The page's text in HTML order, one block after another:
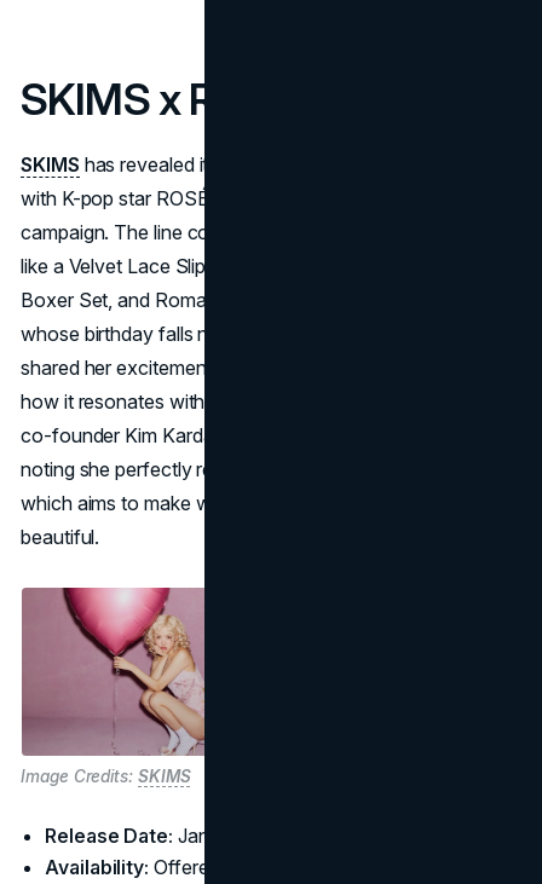
SKIMS x ROSÉ
SKIMS has revealed its 2025 Valentine’s Day collection
with K-pop star ROSÉ of BLACKPINK as the face of the
campaign. The line combines romantic and playful pieces,
like a Velvet Lace Slip Dress, Soft Lounge Hoodie and
Boxer Set, and Romance Cami and Short Set. ROSÉ,
whose birthday falls near Valentine’s Day on February 11,
shared her excitement about the launch, emphasizing
how it resonates with her personal celebrations. SKIMS
co-founder Kim Kardashian praised ROSÉ’s elegance,
noting she perfectly represents the spirit of the collection,
which aims to make wearers feel both confident and
beautiful.
Image Credits: SKIMS
Release Date: January 23, 2025
Availability: Offered in SKIMS boutiques globally and